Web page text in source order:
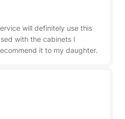
will definitely use this
with the cabinets I
it to my daughter.